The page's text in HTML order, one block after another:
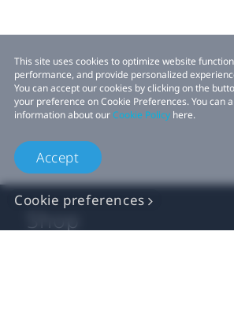
This site uses cookies to optimize website
performance, and provide personalized
You can accept our cookies by clicking on the
your preference on Cookie Preferences. You can
information about ourCookie Policy here.
Accept
Cookie preferences
Shop